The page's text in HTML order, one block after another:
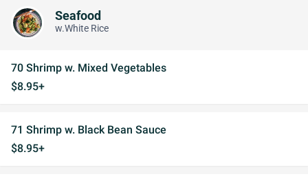
Seafood
w.White Rice
70 Shrimp w. Mixed Vegetables
$8.95+
71 Shrimp w. Black Bean Sauce
$8.95+